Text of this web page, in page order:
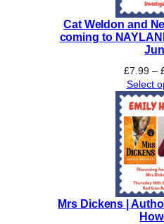
Cat Weldon and
coming to
£7.99 –
Select
Mrs Dickens |